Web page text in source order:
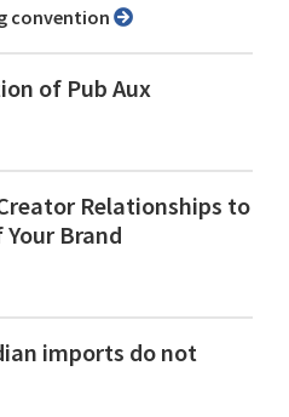
convention
of Pub Aux
Relationships to
Brand
imports do not